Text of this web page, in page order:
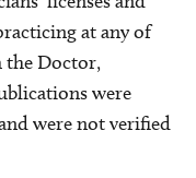
at any of
the Doctor,
were
were not verified